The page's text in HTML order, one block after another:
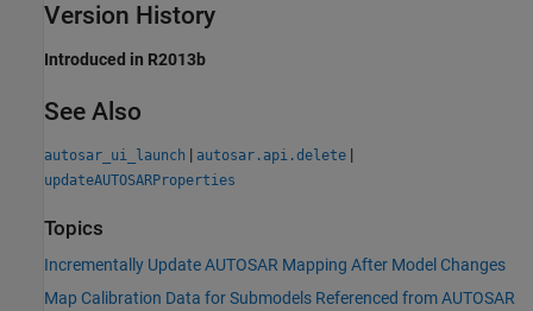
Version History
Introduced in R2013b
See Also
autosar_ui_launch | autosar.api.delete |
updateAUTOSARProperties
Topics
Incrementally Update AUTOSAR Mapping After Model Changes
Map Calibration Data for Submodels Referenced from AUTOSAR